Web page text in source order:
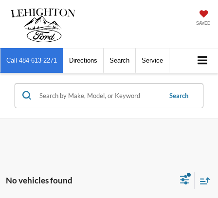
SAVED
Call 484-613-2271 Directions Search Service
Search
No vehicles found